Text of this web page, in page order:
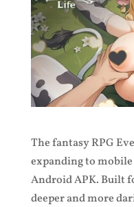
The fantasy RPG
expanding to
Android APK. Built
deeper and more